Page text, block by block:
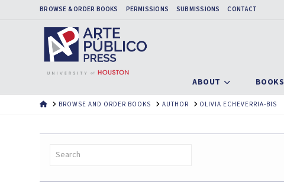
BROWSE & ORDER BOOKS PERMISSIONS SUBMISSIONS CONTACT
ABOUT BOOKS
HOMEBROWSE AND ORDER BOOKS AUTHOR OLIVIA ECHEVERRIA-BIS